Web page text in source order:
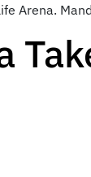
Arena.